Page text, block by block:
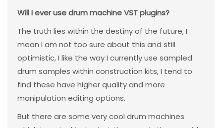
Will I ever use drum machine VST plugins?
The truth lies within the destiny of the future, I
mean I am not too sure about this and still
optimistic, I like the way I currently use sampled
drum samples within construction kits, I tend to
find these have higher quality and more
manipulation editing options.
But there are some very cool drum machines